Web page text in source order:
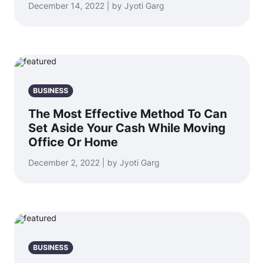
December 14, 2022 | by Jyoti Garg
BUSINESS
The Most Effective Method To Can
Set Aside Your Cash While Moving
Office Or Home
December 2, 2022 | by Jyoti Garg
BUSINESS